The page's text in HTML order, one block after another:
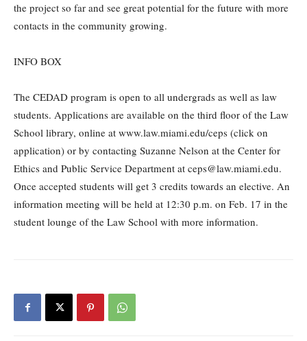
the project so far and see great potential for the future with more
contacts in the community growing.
INFO BOX
The CEDAD program is open to all undergrads as well as law
students. Applications are available on the third floor of the Law
School library, online at www.law.miami.edu/ceps (click on
application) or by contacting Suzanne Nelson at the Center for
Ethics and Public Service Department at ceps@law.miami.edu.
Once accepted students will get 3 credits towards an elective. An
information meeting will be held at 12:30 p.m. on Feb. 17 in the
student lounge of the Law School with more information.